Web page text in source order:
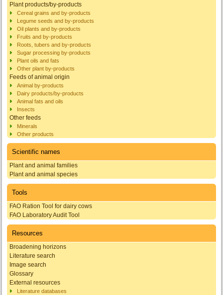
Plant products/by-products
Cereal grains and by-products
Legume seeds and by-products
Oil plants and by-products
Fruits and by-products
Roots, tubers and by-products
Sugar processing by-products
Plant oils and fats
Other plant by-products
Feeds of animal origin
Animal by-products
Dairy products/by-products
Animal fats and oils
Insects
Other feeds
Minerals
Other products
Scientific names
Plant and animal families
Plant and animal species
Tools
FAO Ration Tool for dairy cows
FAO Laboratory Audit Tool
Resources
Broadening horizons
Literature search
Image search
Glossary
External resources
Literature databases